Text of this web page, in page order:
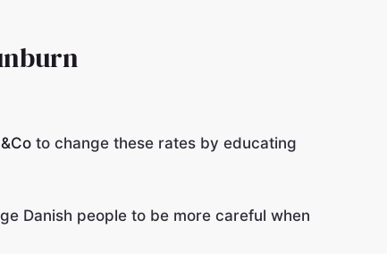
&Co to change these rates by educating
Danish people to be more careful when